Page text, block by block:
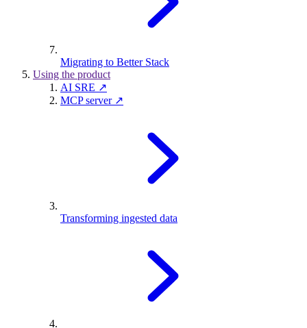
Migrating to Better Stack
Using the product
AI SRE ↗
MCP server ↗
Transforming ingested data